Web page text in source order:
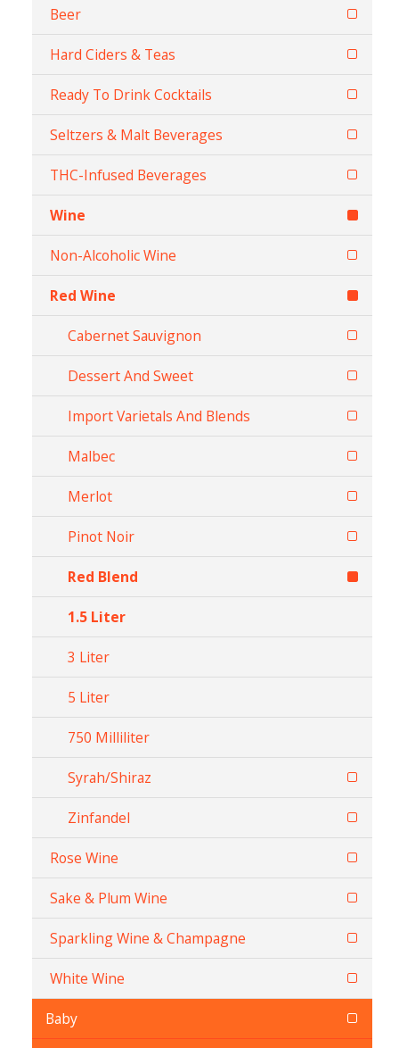
Beer
Hard Ciders & Teas
Ready To Drink Cocktails
Seltzers & Malt Beverages
THC-Infused Beverages
Wine
Non-Alcoholic Wine
Red Wine
Cabernet Sauvignon
Dessert And Sweet
Import Varietals And Blends
Malbec
Merlot
Pinot Noir
Red Blend
1.5 Liter
3 Liter
5 Liter
750 Milliliter
Syrah/Shiraz
Zinfandel
Rose Wine
Sake & Plum Wine
Sparkling Wine & Champagne
White Wine
Baby